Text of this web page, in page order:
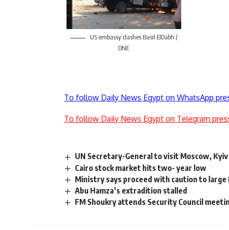
US embassy clashes Basil ElDabh /
DNE
To follow Daily News Egypt on WhatsApp
To follow Daily News Egypt on Telegram
UN Secretary-General to visit Moscow,
Cairo stock market hits two- year low
Ministry says proceed with caution to large
Abu Hamza’s extradition stalled
FM Shoukry attends Security Council